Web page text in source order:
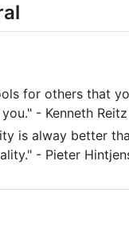
for others that
- Kenneth Reitz
is alway better
- Pieter